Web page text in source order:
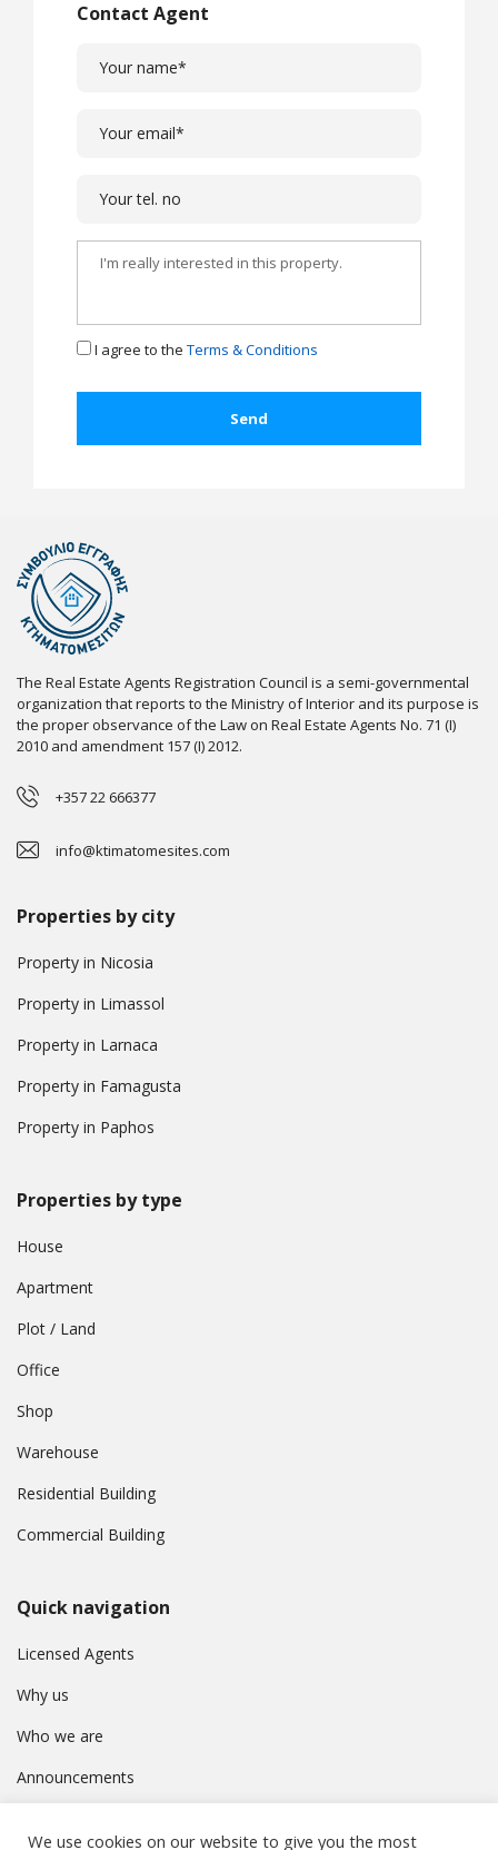
Contact Agent
I agree to the Terms & Conditions
The Real Estate Agents Registration Council is a semi-governmental
organization that reports to the Ministry of Interior and its purpose is
the proper observance of the Law on Real Estate Agents No. 71 (I)
2010 and amendment 157 (I) 2012.
+357 22 666377
info@ktimatomesites.com
Properties by city
Property in Nicosia
Property in Limassol
Property in Larnaca
Property in Famagusta
Property in Paphos
Properties by type
House
Apartment
Plot / Land
Office
Shop
Warehouse
Residential Building
Commercial Building
Quick navigation
Licensed Agents
Why us
Who we are
Announcements
We use cookies on our website to give you the most